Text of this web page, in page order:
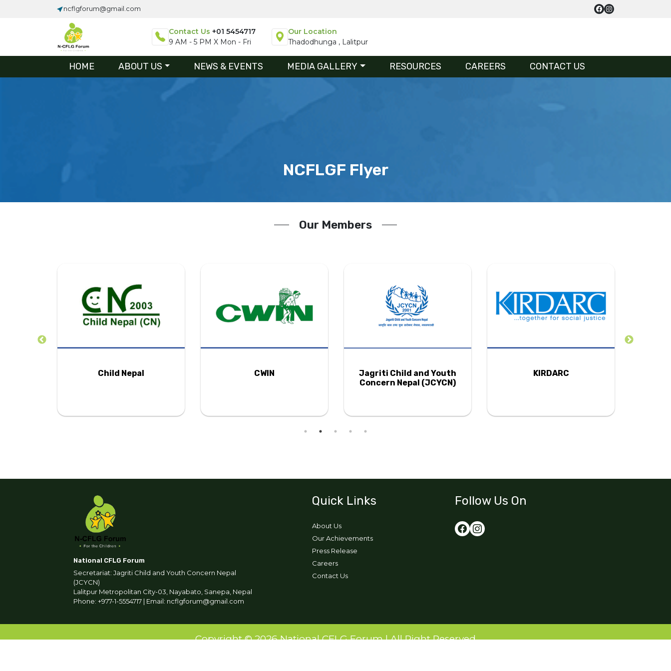
ncflgforum@gmail.com
Contact Us +01 5454717
9 AM - 5 PM X Mon - Fri
Our Location
Thadodhunga , Lalitpur
HOME ABOUT US NEWS & EVENTS MEDIA GALLERY RESOURCES CAREERS CONTACT US
NCFLGF Flyer
Our Members
Child Nepal CWIN
Jagriti Child and Youth
Concern Nepal (JCYCN)
KIRDARC
National CFLG Forum
Secretariat: Jagriti Child and Youth Concern Nepal
(JCYCN)
Lalitpur Metropolitan City-03, Nayabato, Sanepa, Nepal
Phone: +977-1-5554717 | Email: ncflgforum@gmail.com
Quick Links
About Us
Our Achievements
Press Release
Careers
Contact Us
Follow Us On
Copyright © 2026 National CFLG Forum | All Right Reserved